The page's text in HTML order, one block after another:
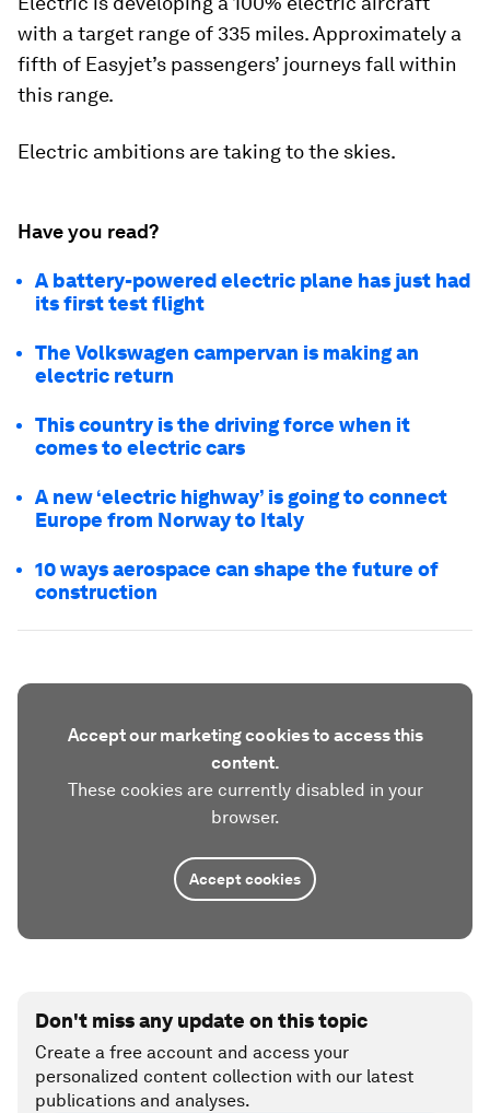
with a target range of 335 miles. Approximately a
fifth of Easyjet’s passengers’ journeys fall within
this range.
Electric ambitions are taking to the skies.
Have you read?
A battery-powered electric plane has just had
its first test flight
The Volkswagen campervan is making an
electric return
This country is the driving force when it
comes to electric cars
A new ‘electric highway’ is going to connect
Europe from Norway to Italy
10 ways aerospace can shape the future of
construction
Accept our marketing cookies to access this
content.
These cookies are currently disabled in your
browser.
Accept cookies
Don't miss any update on this topic
Create a free account and access your
personalized content collection with our latest
publications and analyses.